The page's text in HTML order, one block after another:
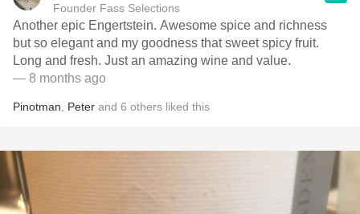
Founder Fass Selections
Another epic Engertstein. Awesome spice and richness
but so elegant and my goodness that sweet spicy fruit.
Long and fresh. Just an amazing wine and value.
— 8 months ago
Pinotman Peter and 6 others liked this